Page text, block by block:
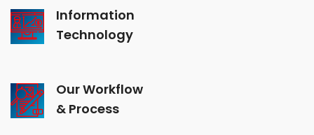
Information
Technology
Our Workflow
& Process